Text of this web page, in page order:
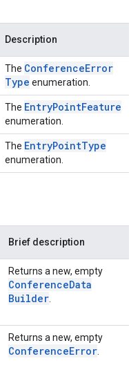
Description
The ConferenceError
Type enumeration.
The EntryPointFeature
enumeration.
The EntryPointType
enumeration.
Brief description
Returns a new, empty
ConferenceData
Builder
Returns a new, empty
ConferenceError